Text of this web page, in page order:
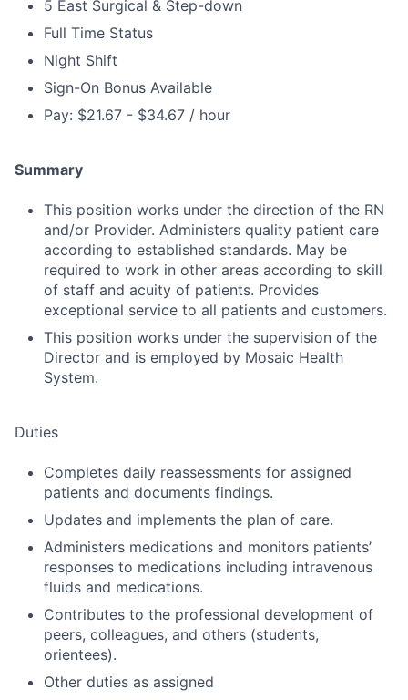
5 East Surgical & Step-down
Full Time Status
Night Shift
Sign-On Bonus Available
Pay: $21.67 - $34.67 / hour
Summary
This position works under the direction of the RN
and/or Provider. Administers quality patient care
according to established standards. May be
required to work in other areas according to skill
of staff and acuity of patients. Provides
exceptional service to all patients and customers.
This position works under the supervision of the
Director and is employed by Mosaic Health
System.
Duties
Completes daily reassessments for assigned
patients and documents findings.
Updates and implements the plan of care.
Administers medications and monitors patients’
responses to medications including intravenous
fluids and medications.
Contributes to the professional development of
peers, colleagues, and others (students,
orientees).
Other duties as assigned